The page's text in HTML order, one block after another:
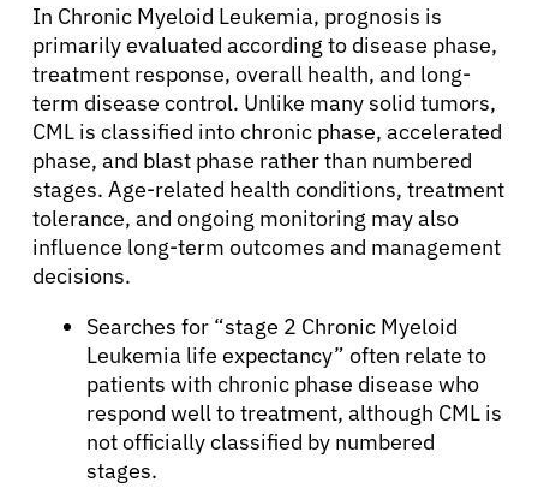
In Chronic Myeloid Leukemia, prognosis is
primarily evaluated according to disease phase,
treatment response, overall health, and long-
term disease control. Unlike many solid tumors,
CML is classified into chronic phase, accelerated
phase, and blast phase rather than numbered
stages. Age-related health conditions, treatment
tolerance, and ongoing monitoring may also
influence long-term outcomes and management
decisions.
Searches for “stage 2 Chronic Myeloid
Leukemia life expectancy” often relate to
patients with chronic phase disease who
respond well to treatment, although CML is
not officially classified by numbered
stages.